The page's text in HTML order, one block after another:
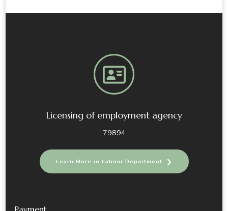
Licensing of employment agency
79894
Learn More in Labour Department